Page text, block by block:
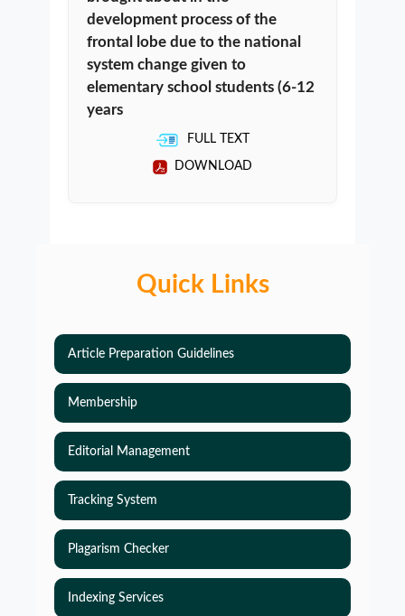
development process of the
frontal lobe due to the national
system change given to
elementary school students (6-12
years
FULL TEXT
DOWNLOAD
Quick Links
Article Preparation Guidelines
Membership
Editorial Management
Tracking System
Plagarism Checker
Indexing Services